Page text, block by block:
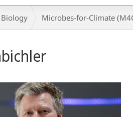
Microbes-for-Climate